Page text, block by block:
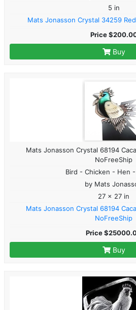
5 in
Mats Jonasson Crystal 34259
Price
Buy
Mats Jonasson Crystal 68194
NoFreeShip
Bird - Chicken - Hen
by Mats
27 x 27 in
Mats Jonasson Crystal 68194
NoFreeShip
Price
Buy